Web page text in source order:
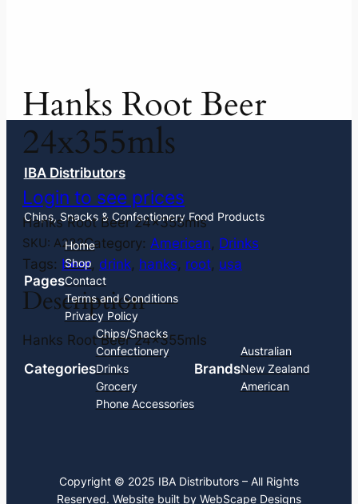
Hanks Root Beer
24x355mls
Login to see prices
Hanks Root Beer 24x355mls
SKU: A232Category: American, Drinks
Tags: beer, drink, hanks, root, usa
Description
Hanks Root Beer 24x355mls
IBA Distributors
Chips, Snacks & Confectionery Food Products
Pages
Home
Shop
Contact
Terms and Conditions
Privacy Policy
Categories
Chips/Snacks
Confectionery
Drinks
Grocery
Phone Accessories
Brands
Australian
New Zealand
American
Copyright © 2025 IBA Distributors – All Rights
Reserved. Website built by WebScape Designs